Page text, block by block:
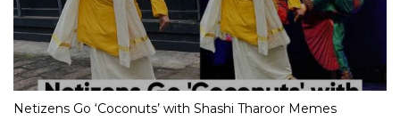
Netizens Go ‘Coconuts’ with Shashi Tharoor Memes